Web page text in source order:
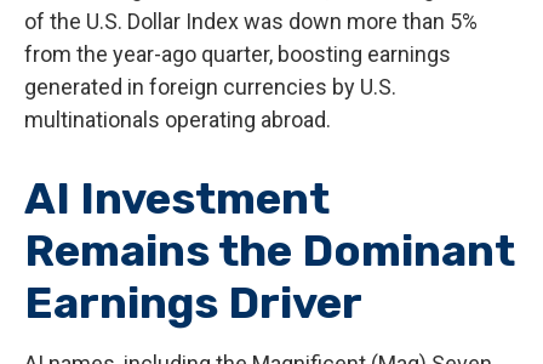
of the U.S. Dollar Index was down more than 5%
from the year-ago quarter, boosting earnings
generated in foreign currencies by U.S.
multinationals operating abroad.
AI Investment
Remains the Dominant
Earnings Driver